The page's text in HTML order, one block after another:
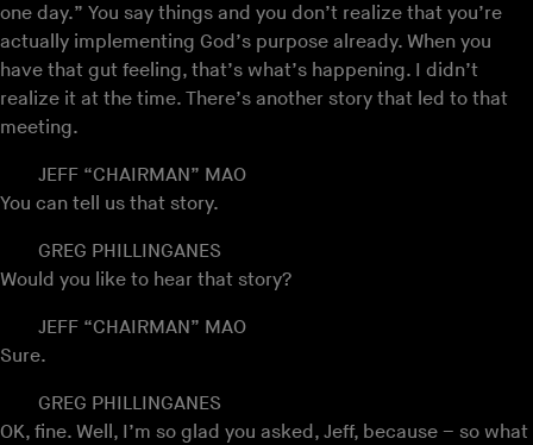
one day.” You say things and you don’t realize that you’re
actually implementing God’s purpose already. When you
have that gut feeling, that’s what’s happening. I didn’t
realize it at the time. There’s another story that led to that
meeting.
JEFF “CHAIRMAN” MAO
You can tell us that story.
GREG PHILLINGANES
Would you like to hear that story?
JEFF “CHAIRMAN” MAO
Sure.
GREG PHILLINGANES
OK, fine. Well, I’m so glad you asked, Jeff, because – so what